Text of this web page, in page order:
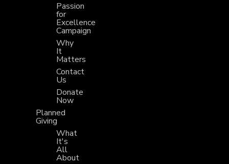
Passion
for
Excellence
Campaign
Why
It
Matters
Contact
Us
Donate
Now
Planned
Giving
What
It's
All
About